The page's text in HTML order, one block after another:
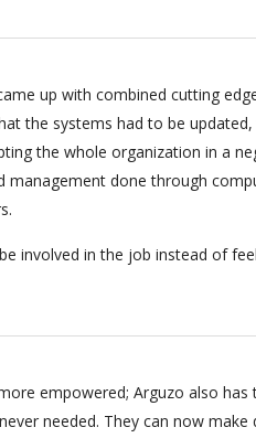
up with combined cutting
the systems had to be
the whole organization in a
done through
involved in the job instead of
empowered; Arguzo also
needed. They can now